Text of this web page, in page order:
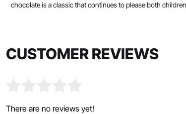
chocolate is a classic that continues to please both
CUSTOMER REVIEWS
There are no reviews yet!